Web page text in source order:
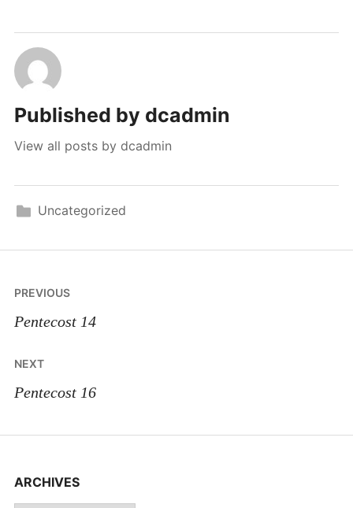
Published by dcadmin
View all posts by dcadmin
Uncategorized
Post
navigation
PREVIOUS
Pentecost 14
NEXT
Pentecost 16
ARCHIVES